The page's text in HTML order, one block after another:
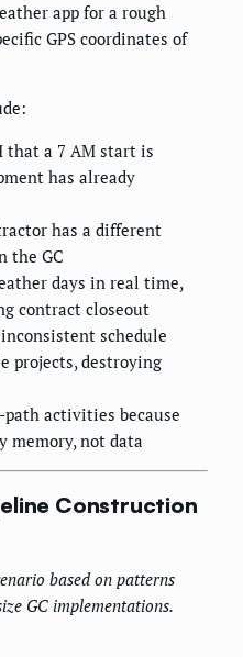
app for a rough
GPS coordinates of
that a 7 AM start is
has already
has a different
the GC
days in real time,
contract closeout
schedule
projects, destroying
activities because
memory, not data
Construction
based on patterns
GC implementations.